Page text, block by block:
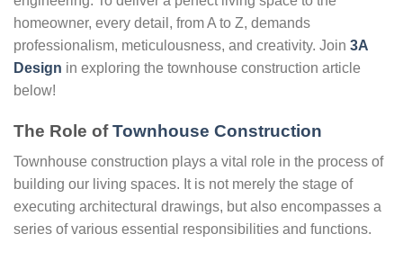
homeowner, every detail, from A to Z, demands
professionalism, meticulousness, and creativity. Join 3A
Design in exploring the townhouse construction article
below!
The Role ofTownhouse Construction
Townhouse construction plays a vital role in the process of
building our living spaces. It is not merely the stage of
executing architectural drawings, but also encompasses a
series of various essential responsibilities and functions.